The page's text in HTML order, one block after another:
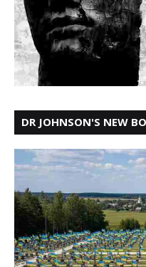
DR JOHNSON'S NEW